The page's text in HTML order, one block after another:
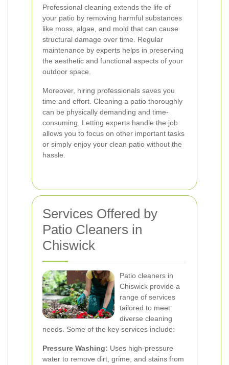
Professional cleaning extends the life of
your patio by removing harmful substances
like moss, algae, and mold that can cause
structural damage over time. Regular
maintenance by experts helps in preserving
the aesthetic and functional aspects of your
outdoor space.
Moreover, hiring professionals saves you
time and effort. Cleaning a patio thoroughly
can be physically demanding and time-
consuming. Letting experts handle the job
allows you to focus on other important tasks
or simply enjoy your clean patio without the
hassle.
Services Offered by
Patio Cleaners in
Chiswick
Patio cleaners in
Chiswick provide a
range of services
tailored to meet
diverse cleaning
needs. Some of the key services include:
Pressure Washing: Uses high-pressure
water to remove dirt, grime, and stains from